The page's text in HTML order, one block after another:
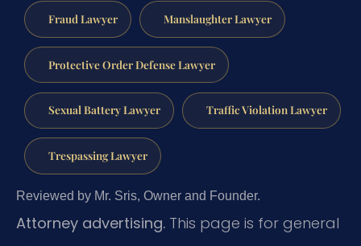
Fraud Lawyer Manslaughter Lawyer
Protective Order Defense Lawyer
Sexual Battery Lawyer Traffic Violation Lawyer
Trespassing Lawyer
Reviewed by Mr. Sris, Owner and Founder.
Attorney advertising. This page is for general